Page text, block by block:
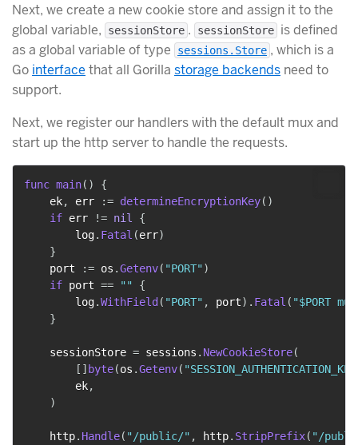
Next, we create a new cookie store and assign it to the
global variable,
sessionStore . sessionStore is defined
as a global variable of type
sessions.Store , which is a
Go interface that all Gorilla storage backends need to
support.
Next, we register our handlers with the default mux and
start up the http server to handle the requests.
func main( )
{
    ek
, err := determineEncryptionKey( )
if err != nil
{
        log
. Fatal (err)
}
    port
:= os .Getenv( "PORT")
if port == ""
{
        log
.WithField ( "PORT" , port) . Fatal ( "$PORT
}
    sessionStore
= sessions . NewCookieStore(
[ ] byte(os .Getenv(
        ek
,
)
    http
. Handle( "/public/" , http. StripPrefix( "/